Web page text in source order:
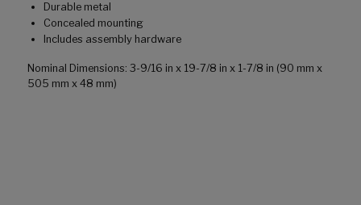
Durable metal
Concealed mounting
Includes assembly hardware
Nominal Dimensions: 3-9/16 in x 19-7/8 in x 1-7/8 in (90 mm x
505 mm x 48 mm)